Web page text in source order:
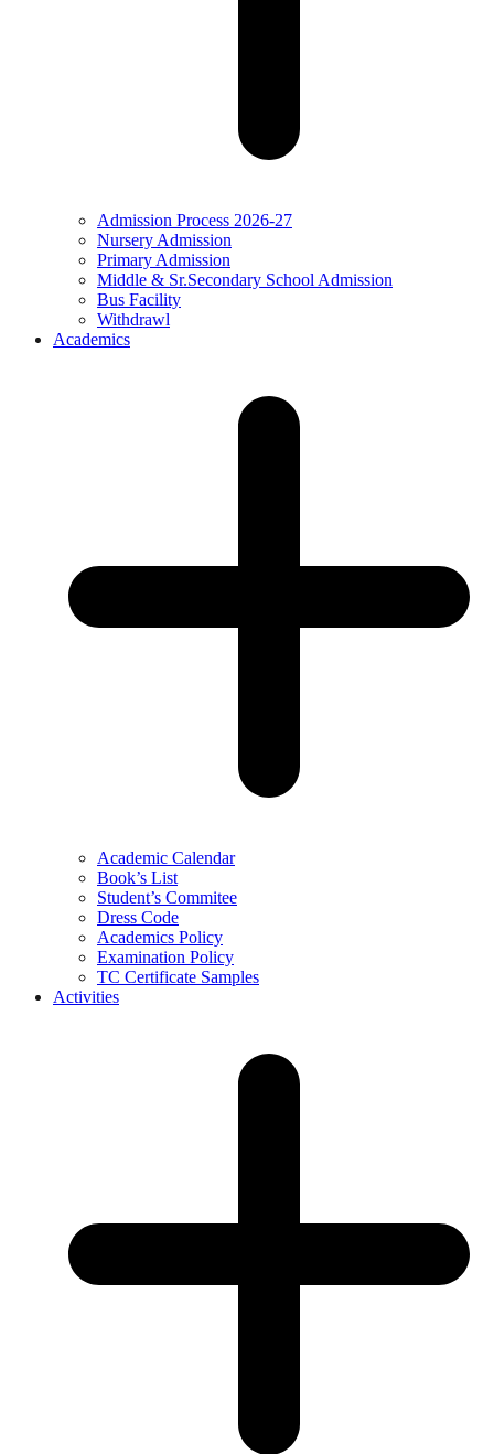
Admission Process 2026-27
Nursery Admission
Primary Admission
Middle & Sr.Secondary School Admission
Bus Facility
Withdrawl
Academics
Academic Calendar
Book’s List
Student’s Commitee
Dress Code
Academics Policy
Examination Policy
TC Certificate Samples
Activities